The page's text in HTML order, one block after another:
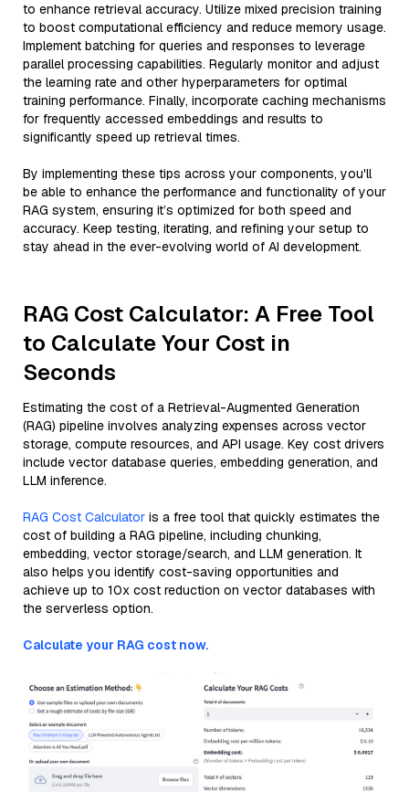
to enhance retrieval accuracy. Utilize mixed precision training
to boost computational efficiency and reduce memory usage.
Implement batching for queries and responses to leverage
parallel processing capabilities. Regularly monitor and adjust
the learning rate and other hyperparameters for optimal
training performance. Finally, incorporate caching mechanisms
for frequently accessed embeddings and results to
significantly speed up retrieval times.
By implementing these tips across your components, you'll
be able to enhance the performance and functionality of your
RAG system, ensuring it’s optimized for both speed and
accuracy. Keep testing, iterating, and refining your setup to
stay ahead in the ever-evolving world of AI development.
RAG Cost Calculator: A Free Tool
to Calculate Your Cost in
Seconds
Estimating the cost of a Retrieval-Augmented Generation
(RAG) pipeline involves analyzing expenses across vector
storage, compute resources, and API usage. Key cost drivers
include vector database queries, embedding generation, and
LLM inference.
RAG Cost Calculator is a free tool that quickly estimates the
cost of building a RAG pipeline, including chunking,
embedding, vector storage/search, and LLM generation. It
also helps you identify cost-saving opportunities and
achieve up to 10x cost reduction on vector databases with
the serverless option.
Calculate your RAG cost now.